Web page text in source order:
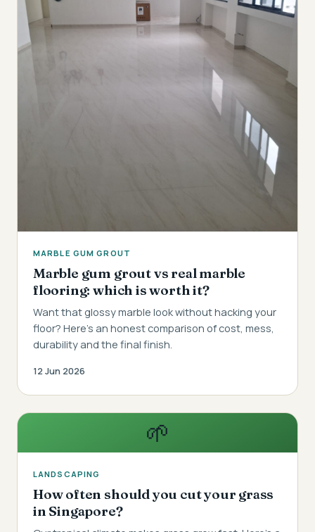
MARBLE GUM GROUT
Marble gum grout vs real marble
flooring: which is worth it?
Want that glossy marble look without hacking your
floor? Here's an honest comparison of cost, mess,
durability and the final finish.
12 Jun 2026
🌱
LANDSCAPING
How often should you cut your grass
in Singapore?